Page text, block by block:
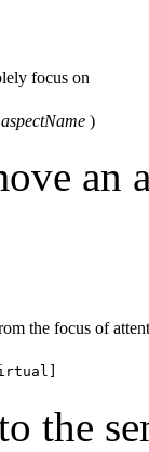
focus on
aspectName )
an
the focus of
the